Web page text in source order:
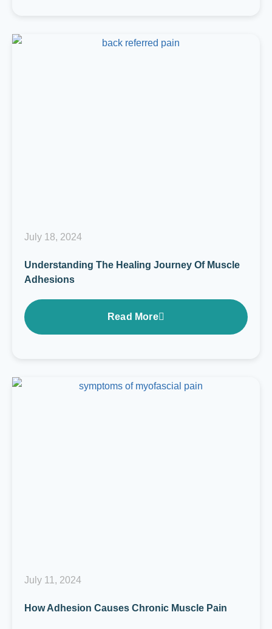
July 18, 2024
Understanding The Healing Journey Of Muscle
Adhesions
Read More
July 11, 2024
How Adhesion Causes Chronic Muscle Pain